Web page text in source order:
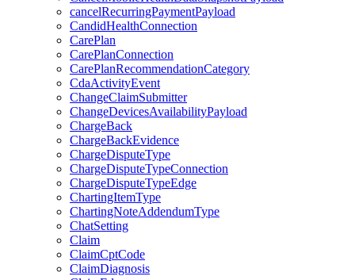
cancelRecurringPaymentPayload
CandidHealthConnection
CarePlan
CarePlanConnection
CarePlanRecommendationCategory
CdaActivityEvent
ChangeClaimSubmitter
ChangeDevicesAvailabilityPayload
ChargeBack
ChargeBackEvidence
ChargeDisputeType
ChargeDisputeTypeConnection
ChargeDisputeTypeEdge
ChartingItemType
ChartingNoteAddendumType
ChatSetting
Claim
ClaimCptCode
ClaimDiagnosis